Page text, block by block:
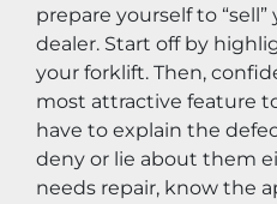
prepare yourself to
dealer. Start off by
your forklift. Then,
most attractive feature
have to explain the
deny or lie about them
needs repair, know the